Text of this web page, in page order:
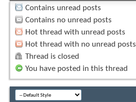
Contains unread posts
Contains no unread posts
Hot thread with unread posts
Hot thread with no unread posts
Thread is closed
You have posted in this thread